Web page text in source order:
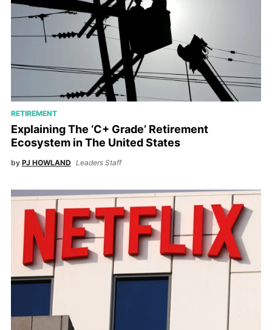
RETIREMENT
Explaining The ‘C+ Grade’ Retirement
Ecosystem in The United States
by PJ HOWLAND Leaders Staff